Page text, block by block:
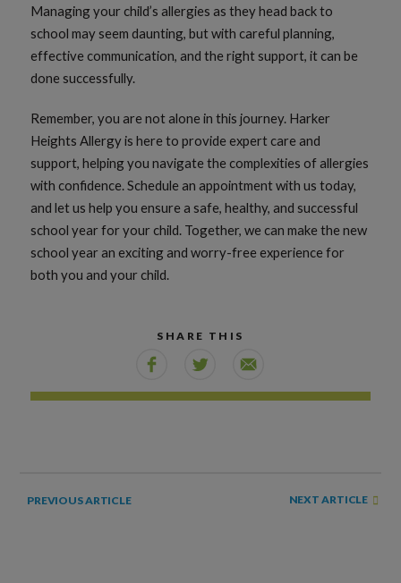
Managing your child’s allergies as they head back to
school may seem daunting, but with careful planning,
effective communication, and the right support, it can be
done successfully.
Remember, you are not alone in this journey. Harker
Heights Allergy is here to provide expert care and
support, helping you navigate the complexities of allergies
with confidence. Schedule an appointment with us today,
and let us help you ensure a safe, healthy, and successful
school year for your child. Together, we can make the new
school year an exciting and worry-free experience for
both you and your child.
SHARE THIS
PREVIOUS ARTICLE NEXT ARTICLE